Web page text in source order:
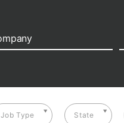
Job Type State